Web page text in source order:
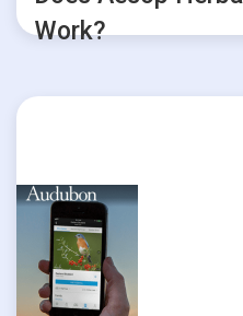
Work?